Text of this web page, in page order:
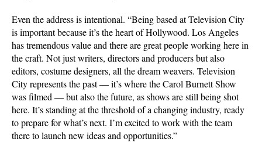
Even the address is intentional. “Being based at Television City
is important because it’s the heart of Hollywood. Los Angeles
has tremendous value and there are great people working here in
the craft. Not just writers, directors and producers but also
editors, costume designers, all the dream weavers. Television
City represents the past — it’s where the Carol Burnett Show
was filmed — but also the future, as shows are still being shot
here. It’s standing at the threshold of a changing industry, ready
to prepare for what’s next. I’m excited to work with the team
there to launch new ideas and opportunities.”